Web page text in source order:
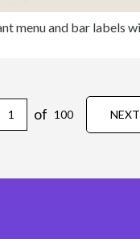
of 100 NEXT